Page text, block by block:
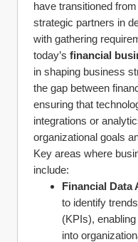
have transitioned
strategic partners in
with gathering
today’s financial
in shaping business
the gap between
ensuring that
integrations or
organizational goals
Key areas where
include:
Financial Data
to identify
(KPIs),
into